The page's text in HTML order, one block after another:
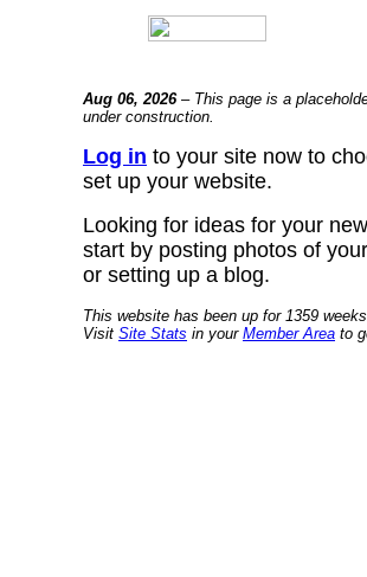
Aug 06, 2026– This page is a
under construction.
Log in to your site now to
set up your website.
Looking for ideas for your
start by posting photos of
or setting up a blog.
This website has been up for 1359
Visit Site Stats in your Member Area to